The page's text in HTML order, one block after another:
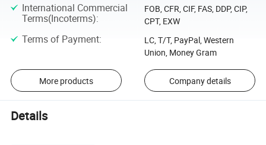
International Commercial
Terms(Incoterms):
FOB, CFR, CIF, FAS, DDP, CIP,
CPT, EXW
Terms of Payment:
LC, T/T, PayPal, Western
Union, Money Gram
More products Company details
Details